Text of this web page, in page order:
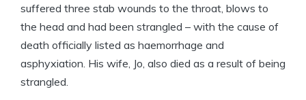
suffered three stab wounds to the throat, blows to
the head and had been strangled – with the cause of
death officially listed as haemorrhage and
asphyxiation. His wife, Jo, also died as a result of being
strangled.